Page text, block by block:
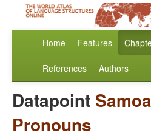
Home Features
References Authors
Datapoint
Pronouns